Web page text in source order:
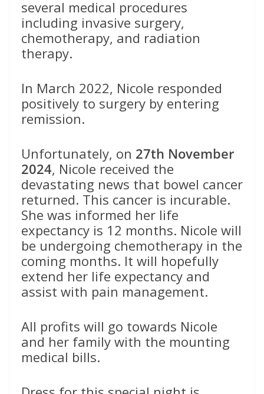
several medical procedures
including invasive surgery,
chemotherapy, and radiation
therapy.
In March 2022, Nicole responded
positively to surgery by entering
remission.
Unfortunately, on 27th November
2024, Nicole received the
devastating news that bowel cancer
returned. This cancer is incurable.
She was informed her life
expectancy is 12 months. Nicole will
be undergoing chemotherapy in the
coming months. It will hopefully
extend her life expectancy and
assist with pain management.
All profits will go towards Nicole
and her family with the mounting
medical bills.